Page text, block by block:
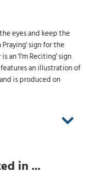
eyes and keep the
sign for the
an 'I'm Reciting' sign
an illustration of
is produced on
in ...